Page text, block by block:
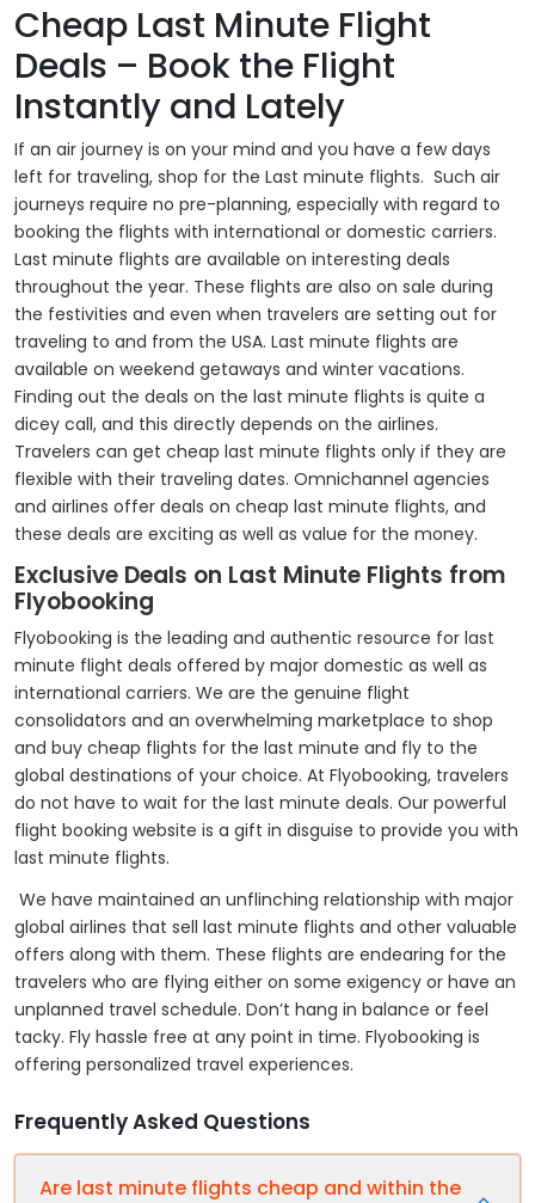
Cheap Last Minute Flight
Deals – Book the Flight
Instantly and Lately
If an air journey is on your mind and you have a few days
left for traveling, shop for the Last minute flights. Such air
journeys require no pre-planning, especially with regard to
booking the flights with international or domestic carriers.
Last minute flights are available on interesting deals
throughout the year. These flights are also on sale during
the festivities and even when travelers are setting out for
traveling to and from the USA. Last minute flights are
available on weekend getaways and winter vacations.
Finding out the deals on the last minute flights is quite a
dicey call, and this directly depends on the airlines.
Travelers can get cheap last minute flights only if they are
flexible with their traveling dates. Omnichannel agencies
and airlines offer deals on cheap last minute flights, and
these deals are exciting as well as value for the money.
Exclusive Deals on Last Minute Flights from
Flyobooking
Flyobooking is the leading and authentic resource for last
minute flight deals offered by major domestic as well as
international carriers. We are the genuine flight
consolidators and an overwhelming marketplace to shop
and buy cheap flights for the last minute and fly to the
global destinations of your choice. At Flyobooking, travelers
do not have to wait for the last minute deals. Our powerful
flight booking website is a gift in disguise to provide you with
last minute flights.
We have maintained an unflinching relationship with major
global airlines that sell last minute flights and other valuable
offers along with them. These flights are endearing for the
travelers who are flying either on some exigency or have an
unplanned travel schedule. Don’t hang in balance or feel
tacky. Fly hassle free at any point in time. Flyobooking is
offering personalized travel experiences.
Frequently Asked Questions
Are last minute flights cheap and within the